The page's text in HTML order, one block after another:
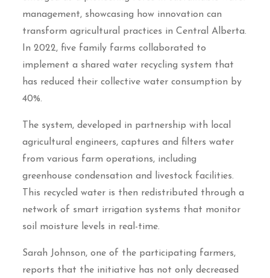
management, showcasing how innovation can
transform agricultural practices in Central Alberta.
In 2022, five family farms collaborated to
implement a shared water recycling system that
has reduced their collective water consumption by
40%.
The system, developed in partnership with local
agricultural engineers, captures and filters water
from various farm operations, including
greenhouse condensation and livestock facilities.
This recycled water is then redistributed through a
network of smart irrigation systems that monitor
soil moisture levels in real-time.
Sarah Johnson, one of the participating farmers,
reports that the initiative has not only decreased